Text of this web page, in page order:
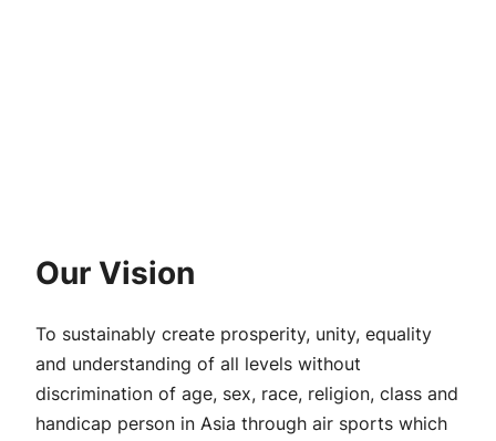
Our Vision
To sustainably create prosperity, unity, equality
and understanding of all levels without
discrimination of age, sex, race, religion, class and
handicap person in Asia through air sports which